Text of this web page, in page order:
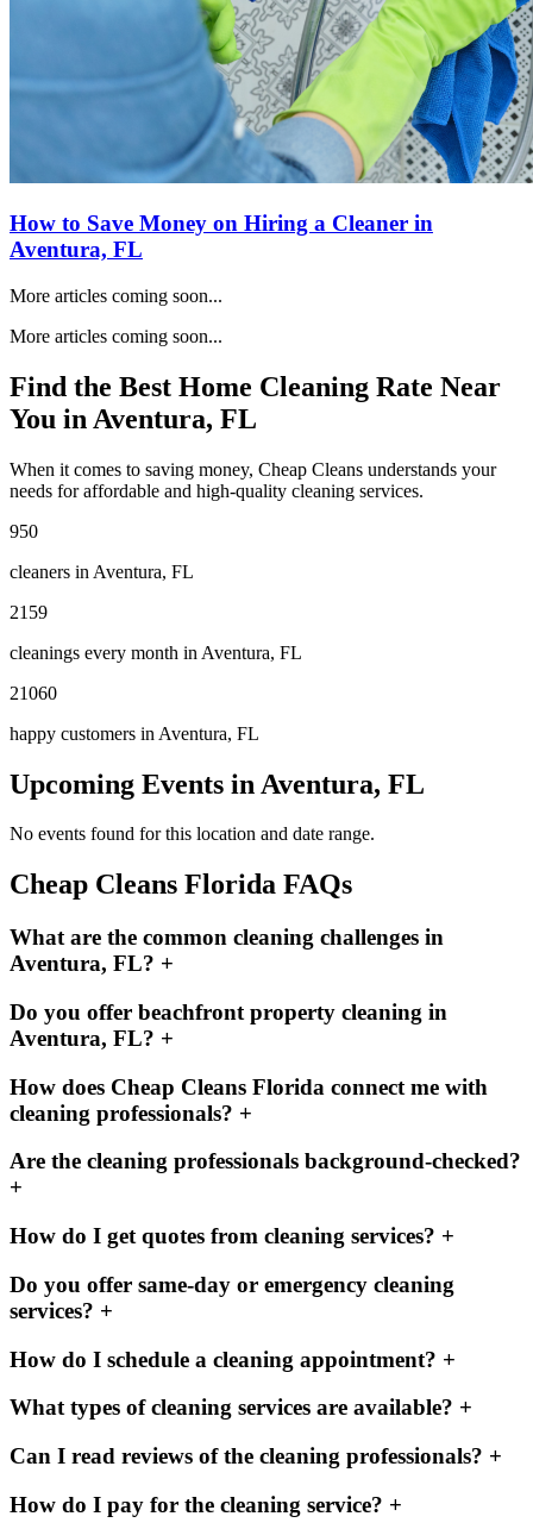
How to Save Money on Hiring a Cleaner in
Aventura, FL
More articles coming soon...
More articles coming soon...
Find the Best Home Cleaning Rate Near
You in Aventura, FL
When it comes to saving money, Cheap Cleans understands your
needs for affordable and high-quality cleaning services.
950
cleaners in Aventura, FL
2159
cleanings every month in Aventura, FL
21060
happy customers in Aventura, FL
Upcoming Events in Aventura, FL
No events found for this location and date range.
Cheap Cleans Florida FAQs
What are the common cleaning challenges in
Aventura, FL? +
Do you offer beachfront property cleaning in
Aventura, FL? +
How does Cheap Cleans Florida connect me with
cleaning professionals? +
Are the cleaning professionals background-checked?
+
How do I get quotes from cleaning services? +
Do you offer same-day or emergency cleaning
services? +
How do I schedule a cleaning appointment? +
What types of cleaning services are available? +
Can I read reviews of the cleaning professionals? +
How do I pay for the cleaning service? +